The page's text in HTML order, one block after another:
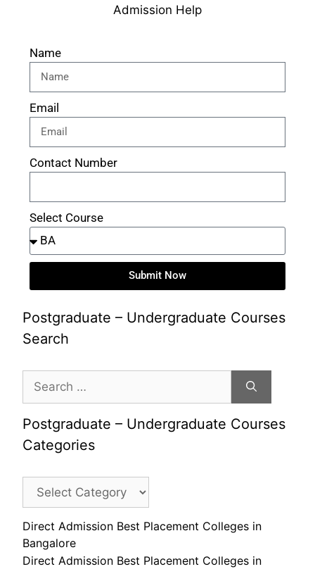
Admission Help
Name
Email
Contact Number
Select Course
Submit Now
Postgraduate – Undergraduate Courses
Search
Postgraduate – Undergraduate Courses
Categories
Direct Admission Best Placement Colleges in
Bangalore
Direct Admission Best Placement Colleges in